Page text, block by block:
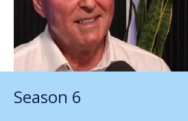
Season 6